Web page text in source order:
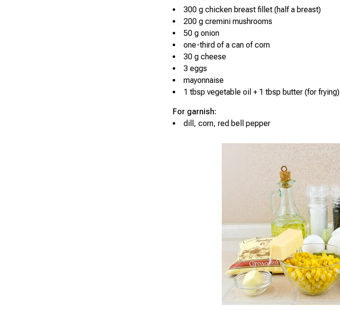
300 g chicken breast fillet (half a breast)
200 g cremini mushrooms
50 g onion
one-third of a can of corn
30 g cheese
3 eggs
mayonnaise
1 tbsp vegetable oil + 1 tbsp butter (for frying)
For garnish:
dill, corn, red bell pepper